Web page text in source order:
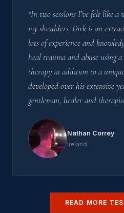
“In two sessions I’ve felt like
my shoulders. Dirk is an
lots of experience and
heal trauma and abuse using
therapy in addition to a
developed over his extensive
gentleman, healer and
Nathan Correy
Ireland
READ MORE